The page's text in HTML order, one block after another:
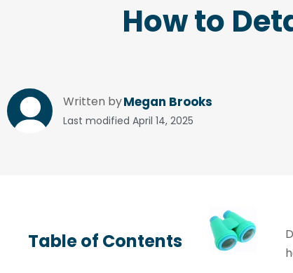
How to
Written byMegan Brooks
Last modified April 14, 2025
Table of Contents